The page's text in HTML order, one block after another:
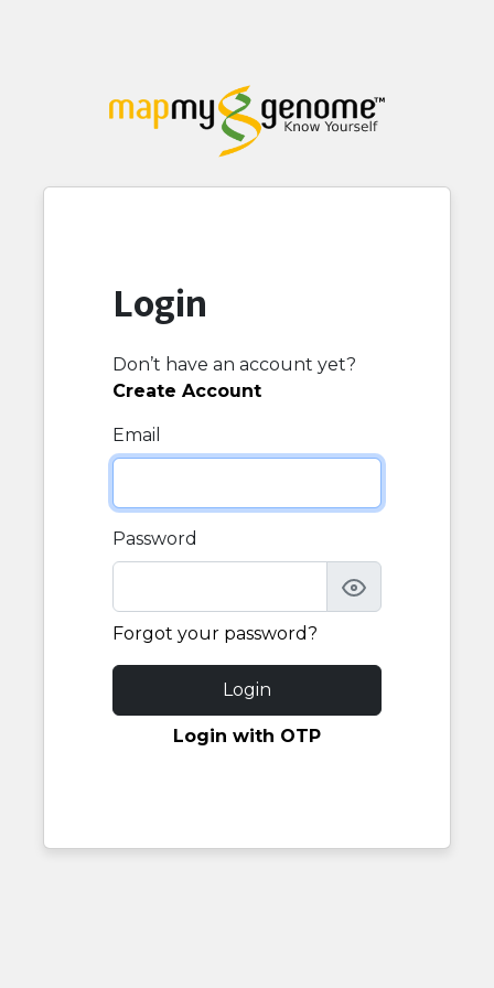
Login
Don’t have an account yet?
Create Account
Email
Password
Forgot your password?
Login
Login with OTP